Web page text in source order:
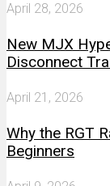
April 28, 2026
New MJX
Disconnect
April 21, 2026
Why the RGT
Beginners